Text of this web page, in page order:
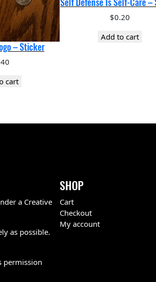
– Sticker
cart
$0.20
Add to cart
a Creative
as possible.
permission
SHOP
Cart
Checkout
My account